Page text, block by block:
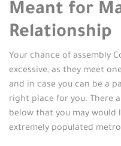
Meant for
Relationship
Your chance of assembly
excessive, as they meet
and in case you can be a
right place for you. There
below that you may would
extremely populated